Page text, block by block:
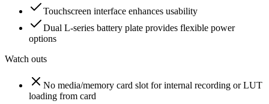
Touchscreen interface enhances usability
Dual L-series battery plate provides flexible power
options
Watch outs
No media/memory card slot for internal recording or LUT
loading from card